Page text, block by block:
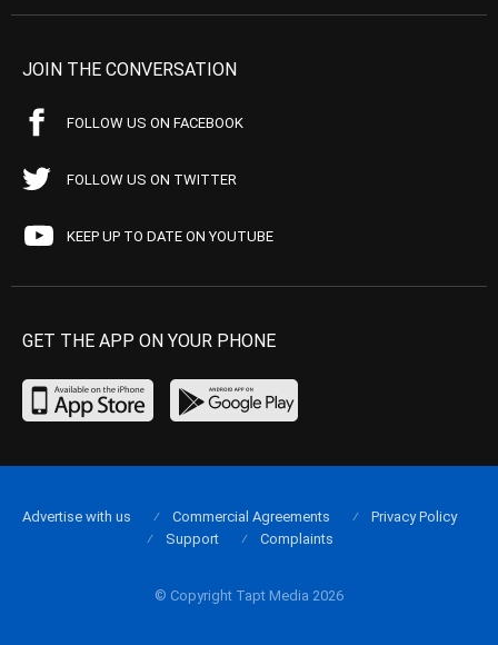
JOIN THE CONVERSATION
FOLLOW US ON FACEBOOK
FOLLOW US ON TWITTER
KEEP UP TO DATE ON YOUTUBE
GET THE APP ON YOUR PHONE
© Copyright Tapt Media 2026
Advertise with us Commercial Agreements
Privacy Policy
Support
Complaints